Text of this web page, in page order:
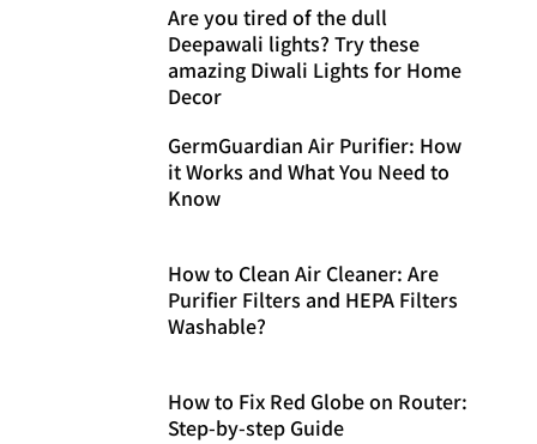
Are you tired of the dull
Deepawali lights? Try these
amazing Diwali Lights for Home
Decor
GermGuardian Air Purifier: How
it Works and What You Need to
Know
How to Clean Air Cleaner: Are
Purifier Filters and HEPA Filters
Washable?
How to Fix Red Globe on Router:
Step-by-step Guide